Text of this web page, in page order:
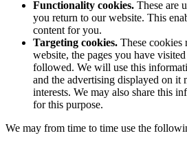
Functionality cookies. These are
you return to our website. This
content for you.
Targeting cookies. These
website, the pages you have
followed. We will use this
and the advertising displayed on it
interests. We may also share this
for this purpose.
We may from time to time use the